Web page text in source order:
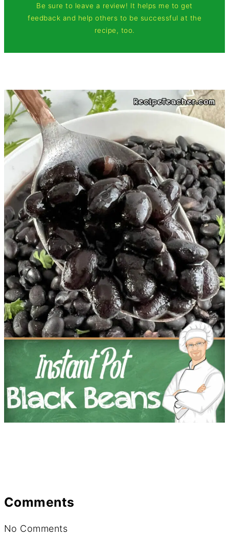
Be sure to leave a review! It helps me to get
feedback and help others to be successful at the
recipe, too.
Comments
No Comments